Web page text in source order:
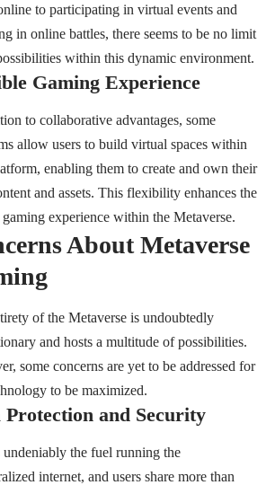
to participating in virtual events and
in online battles, there seems to be no limit
within this dynamic environment.
Gaming Experience
to collaborative advantages, some
allow users to build virtual spaces within
enabling them to create and own their
and assets. This flexibility enhances the
experience within the Metaverse.
About Metaverse
of the Metaverse is undoubtedly
and hosts a multitude of possibilities.
some concerns are yet to be addressed for
to be maximized.
Protection and Security
undeniably the fuel running the
internet, and users share more than